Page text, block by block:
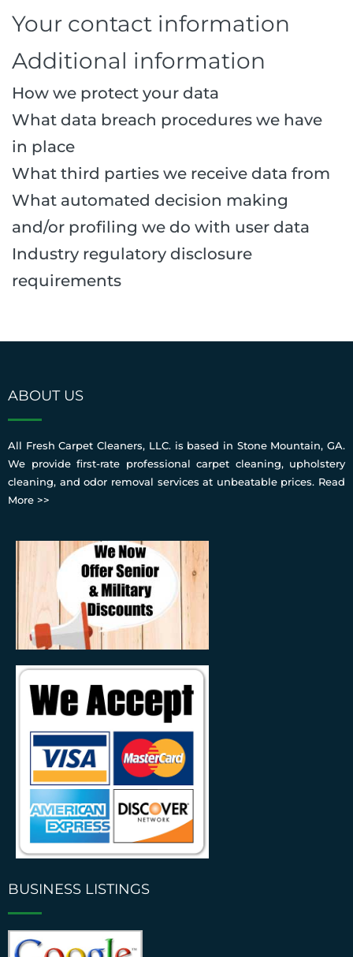
Your contact information
Additional information
How we protect your data
What data breach procedures we have
in place
What third parties we receive data from
What automated decision making
and/or profiling we do with user data
Industry regulatory disclosure
requirements
ABOUT US
All Fresh Carpet Cleaners, LLC. is based in Stone Mountain, GA.
We provide first-rate professional carpet cleaning, upholstery
cleaning, and odor removal services at unbeatable prices. Read
More >>
BUSINESS LISTINGS